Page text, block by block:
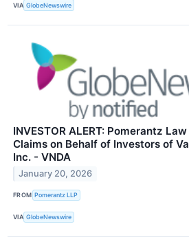
VIA GlobeNewswire
INVESTOR ALERT: Pomerantz
Claims on Behalf of Investors of
Inc. - VNDA
January 20, 2026
FROM Pomerantz LLP
VIA GlobeNewswire